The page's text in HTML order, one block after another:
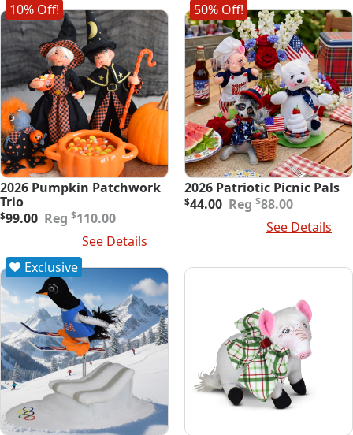
10% Off!
2026 Pumpkin Patchwork
Trio
$110.00
Original
$110.00.
$99.00
Current
$99.00.
See Details
50% Off!
2026 Patriotic Picnic Pals
$88.00
Original
$44.00
Current
See Details
Exclusive